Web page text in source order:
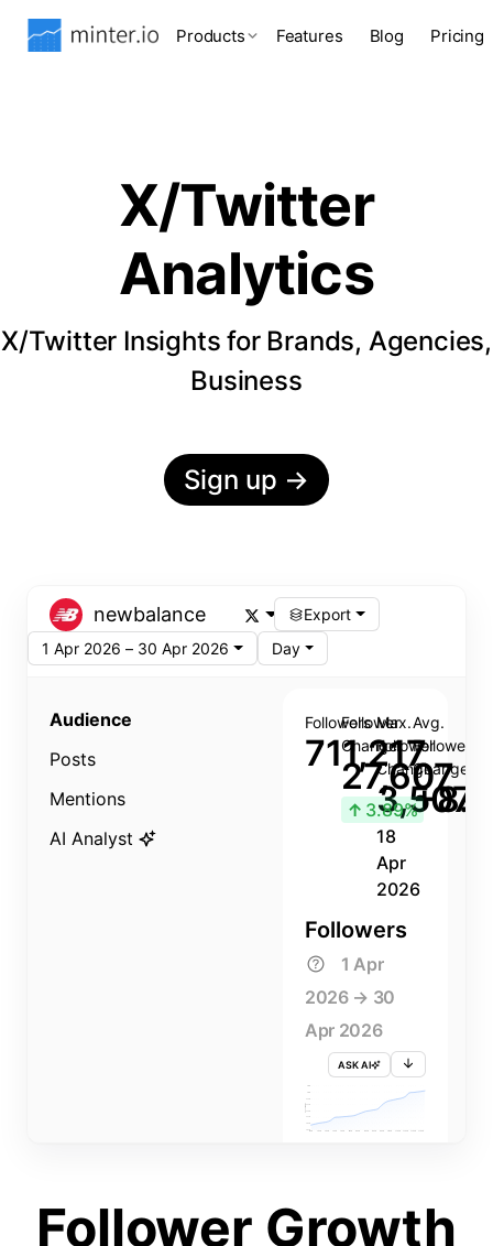
Products Features Blog Pricing
X/Twitter
Analytics
X/Twitter Insights for Brands, Agencies,
Business
Sign up →
newbalance
Export
1 Apr 2026 – 30 Apr 2026
Day
Audience
Posts
Mentions
AI Analyst
Followers
711,217
Follower
Change
27,607
↑ 3.89%
Max.
Follower
Change
3,507
18
Apr
2026
Avg.
Follower
Change
Followers
1 Apr
2026 → 30
Apr 2026
ASK AI
FOLLOWERS
705K
690K
3 APR 5 APR 9 APR 13 APR 15 APR 19 APR 23 APR 25 APR 29 APR
Follower Growth